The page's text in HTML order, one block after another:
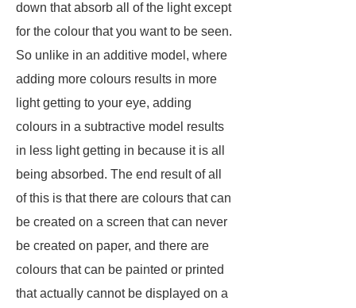
down that absorb all of the light except
for the colour that you want to be seen.
So unlike in an additive model, where
adding more colours results in more
light getting to your eye, adding
colours in a subtractive model results
in less light getting in because it is all
being absorbed. The end result of all
of this is that there are colours that can
be created on a screen that can never
be created on paper, and there are
colours that can be painted or printed
that actually cannot be displayed on a